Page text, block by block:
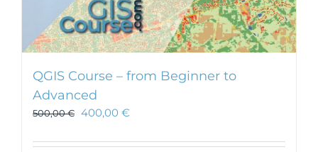
QGIS Course – from Beginner to
Advanced
500,00€ 400,00 €